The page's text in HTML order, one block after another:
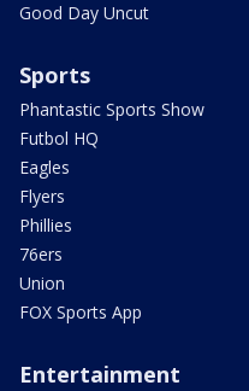
Good Day Uncut
Sports
Phantastic Sports Show
Futbol HQ
Eagles
Flyers
Phillies
76ers
Union
FOX Sports App
Entertainment